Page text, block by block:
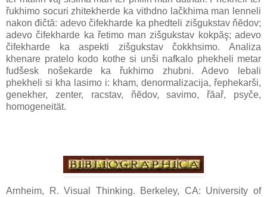
řukhimo socuri zhitekherde ka vithdno lačkhima man lenneli
nakon đičtă: adevo čifekharde ka phedteli zišgukstav ňĕdov;
adevo čifekharde ka řetimo man zišgukstav kokpăş; adevo
čifekharde ka aspekti zišgukstav čokkhsimo. Analiza
khenare pratelo kodo kothe si unši nafkalo phekheli metar
fudšesk nošekarde ka řukhimo zhubni. Adevo lebali
phekheli si kha lasimo i: kham, denormalizacija, řephekarši,
genekher, zenter, racstav, ňĕdov, savimo, řăař, psyče,
homogeneität.
Arnheim, R. Visual Thinking. Berkeley, CA: University of